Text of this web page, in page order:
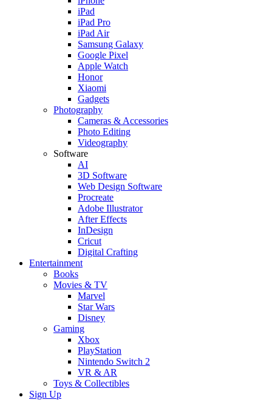
iPad
iPad Pro
iPad Air
Samsung Galaxy
Google Pixel
Apple Watch
Honor
Xiaomi
Gadgets
Photography
Cameras & Accessories
Photo Editing
Videography
Software
AI
3D Software
Web Design Software
Procreate
Adobe Illustrator
After Effects
InDesign
Cricut
Digital Crafting
Entertainment
Books
Movies & TV
Marvel
Star Wars
Disney
Gaming
Xbox
PlayStation
Nintendo Switch 2
VR & AR
Toys & Collectibles
Sign Up